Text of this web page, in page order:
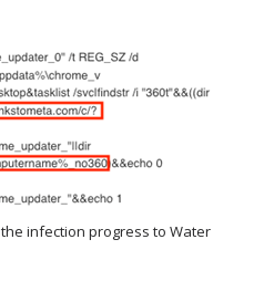
infection progress to Water